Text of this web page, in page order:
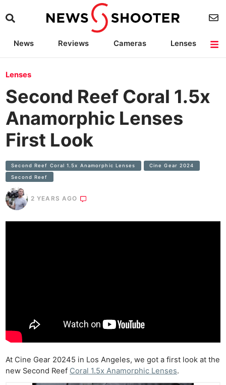
News Reviews Cameras
Lenses
Lenses
Second Reef Coral 1.5x
Anamorphic Lenses
First Look
Second Reef Coral 1.5x Anamorphic Lenses Cine Gear 2024
Second Reef
2 YEARS AGO
At Cine Gear 20245 in Los Angeles, we got a first look at the
new Second Reef Coral 1.5x Anamorphic Lenses.